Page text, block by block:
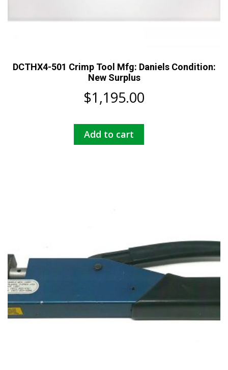
DCTHX4-501 Crimp Tool Mfg: Daniels Condition:
New Surplus
$1,195.00
Add to cart